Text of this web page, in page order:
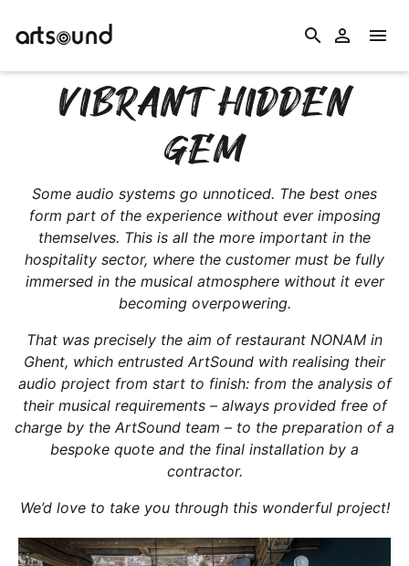
search  
VIBRANT HIDDEN
GEM
Some audio systems go unnoticed. The best ones
form part of the experience without ever imposing
themselves. This is all the more important in the
hospitality sector, where the customer must be fully
immersed in the musical atmosphere without it ever
becoming overpowering.
That was precisely the aim of restaurant NONAM in
Ghent, which entrusted ArtSound with realising their
audio project from start to finish: from the analysis of
their musical requirements – always provided free of
charge by the ArtSound team – to the preparation of a
bespoke quote and the final installation by a
contractor.
We’d love to take you through this wonderful project!